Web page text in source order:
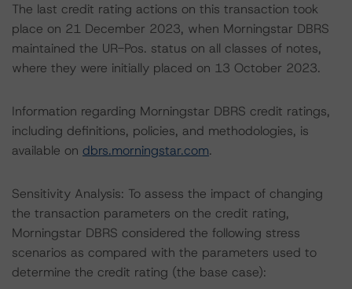
The last credit rating actions on this transaction took
place on 21 December 2023, when Morningstar DBRS
maintained the UR-Pos. status on all classes of notes,
where they were initially placed on 13 October 2023.
Information regarding Morningstar DBRS credit ratings,
including definitions, policies, and methodologies, is
available on dbrs.morningstar.com.
Sensitivity Analysis: To assess the impact of changing
the transaction parameters on the credit rating,
Morningstar DBRS considered the following stress
scenarios as compared with the parameters used to
determine the credit rating (the base case):